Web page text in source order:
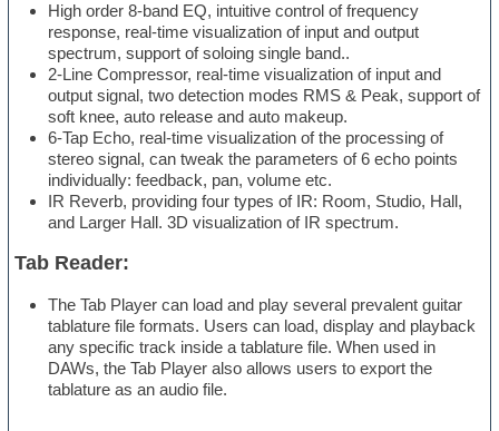
High order 8-band EQ, intuitive control of frequency
response, real-time visualization of input and output
spectrum, support of soloing single band..
2-Line Compressor, real-time visualization of input and
output signal, two detection modes RMS & Peak, support of
soft knee, auto release and auto makeup.
6-Tap Echo, real-time visualization of the processing of
stereo signal, can tweak the parameters of 6 echo points
individually: feedback, pan, volume etc.
IR Reverb, providing four types of IR: Room, Studio, Hall,
and Larger Hall. 3D visualization of IR spectrum.
Tab Reader:
The Tab Player can load and play several prevalent guitar
tablature file formats. Users can load, display and playback
any specific track inside a tablature file. When used in
DAWs, the Tab Player also allows users to export the
tablature as an audio file.